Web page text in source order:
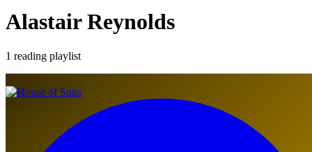
Alastair Reynolds
1 reading playlist